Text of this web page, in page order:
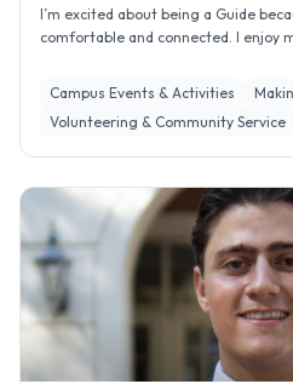
I’m excited about being a Guide
comfortable and connected. I enjoy
Campus Events & Activities
Volunteering & Community Service